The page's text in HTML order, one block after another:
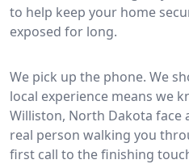
to help keep your home
exposed for long.
We pick up the phone. We
local experience means we
Williston, North Dakota face
real person walking you
first call to the finishing